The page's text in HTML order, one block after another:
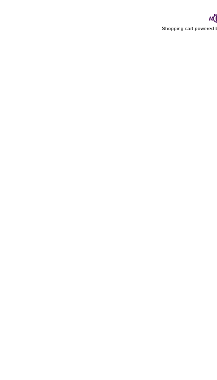
Shopping cart powered